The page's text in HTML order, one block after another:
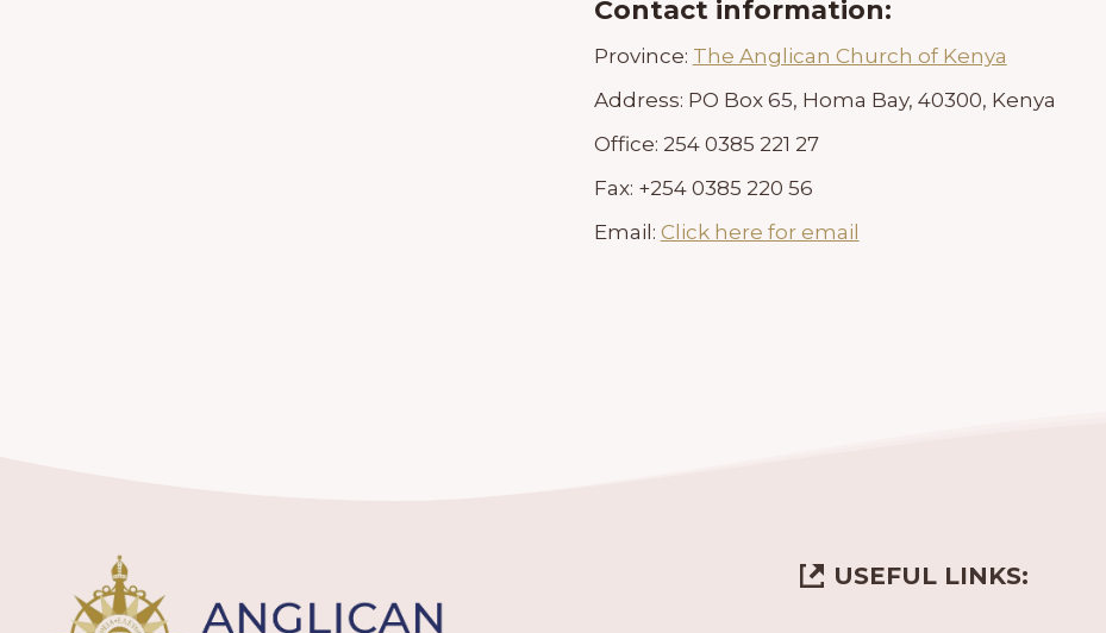
Contact information:
Province: The Anglican Church of Kenya
Address: PO Box 65, Homa Bay, 40300, Kenya
Office: 254 0385 221 27
Fax: +254 0385 220 56
Email: Click here for email
USEFUL LINKS: